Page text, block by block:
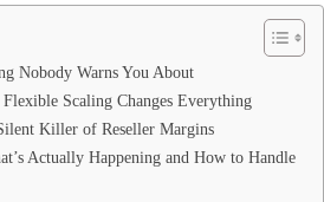
Nobody Warns You About
Scaling Changes Everything
Killer of Reseller Margins
Actually Happening and How to Handle